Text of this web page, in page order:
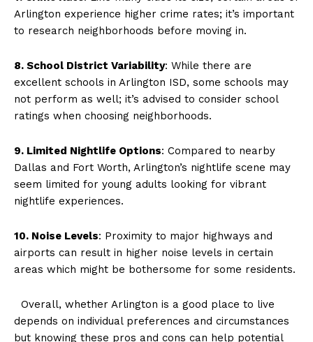
Arlington experience higher crime rates; it’s important
to research neighborhoods before moving in.
8. School District Variability: While there are
excellent schools in Arlington ISD, some schools may
not perform as well; it’s advised to consider school
ratings when choosing neighborhoods.
9. Limited Nightlife Options: Compared to nearby
Dallas and Fort Worth, Arlington’s nightlife scene may
seem limited for young adults looking for vibrant
nightlife experiences.
10. Noise Levels: Proximity to major highways and
airports can result in higher noise levels in certain
areas which might be bothersome for some residents.
Overall, whether Arlington is a good place to live
depends on individual preferences and circumstances
but knowing these pros and cons can help potential